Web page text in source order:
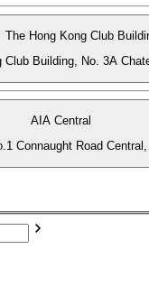
The Hong Kong Club
Club Building, No. 3A
AIA Central
Connaught Road